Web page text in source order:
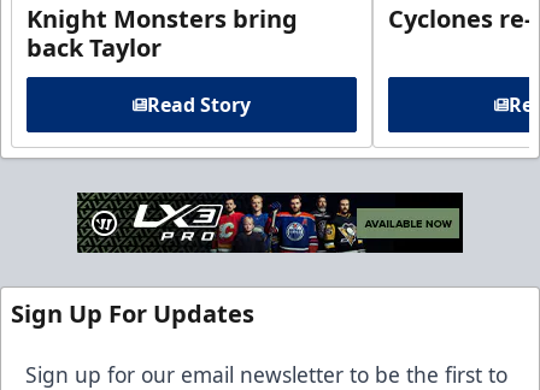
Knight Monsters bring
back Taylor
Read Story
Cyclones
Sign Up For Updates
Sign up for our email newsletter to be the first to